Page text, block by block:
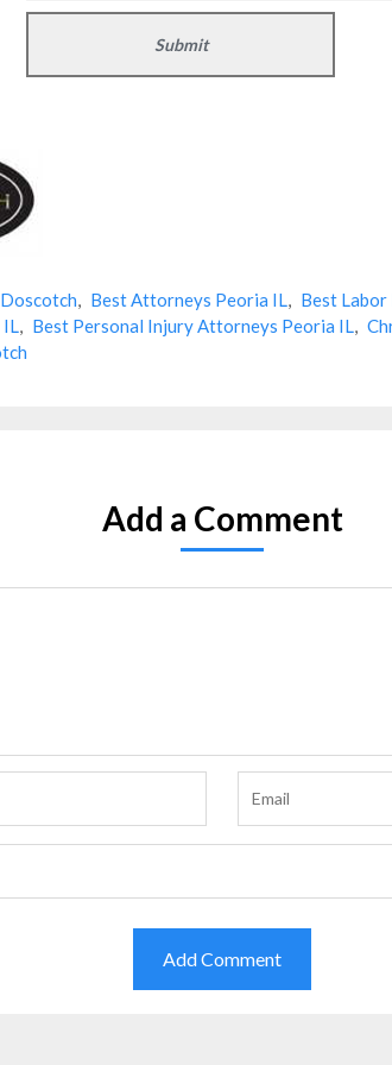
, Best Attorneys Peoria IL, Best
IL, Best Personal Injury Attorneys Peoria IL,
Add a Comment